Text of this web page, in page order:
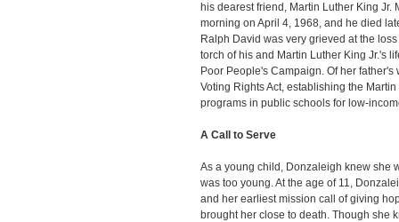
his dearest friend, Martin Luther King Jr.
morning on April 4, 1968, and he died
Ralph David was very grieved at the
torch of his and Martin Luther King Jr.'s
Poor People's Campaign. Of her
Voting Rights Act, establishing the
programs in public schools for low-
A Call to Serve
As a young child, Donzaleigh knew she
was too young. At the age of 11,
and her earliest mission call of giving
brought her close to death. Though she